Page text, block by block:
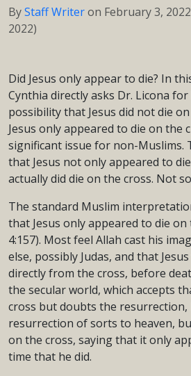
ByStaff Writeron February 3, 2022
2022)
Did Jesus only appear to die? In
Cynthia directly asks Dr. Licona
possibility that Jesus did not die
Jesus only appeared to die on the
significant issue for non-Muslims.
that Jesus not only appeared to
actually did die on the cross. Not
The standard Muslim
that Jesus only appeared to die on
4:157). Most feel Allah cast his
else, possibly Judas, and that
directly from the cross, before
the secular world, which accepts
cross but doubts the resurrection,
resurrection of sorts to heaven,
on the cross, saying that it only
time that he did.